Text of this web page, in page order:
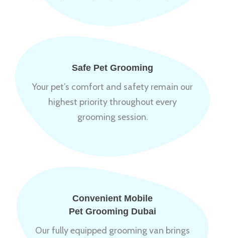
Safe Pet Grooming
Your pet’s comfort and safety remain our
highest priority throughout every
grooming session.
Convenient Mobile
Pet Grooming Dubai
Our fully equipped grooming van brings